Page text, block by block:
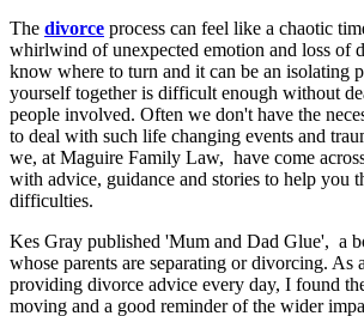
The divorce process can feel like a chaotic
whirlwind of unexpected emotion and loss of
know where to turn and it can be an isolating
yourself together is difficult enough without
people involved. Often we don't have the
to deal with such life changing events and
we, at Maguire Family Law, have come
with advice, guidance and stories to help you
difficulties.
Kes Gray published 'Mum and Dad Glue', a
whose parents are separating or divorcing. As a
providing divorce advice every day, I found
moving and a good reminder of the wider